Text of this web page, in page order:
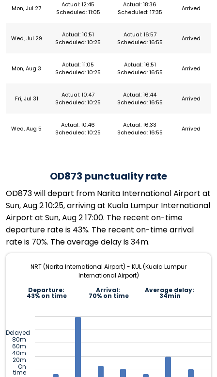
Mon, Jul 27
Actual: 12:45
Scheduled: 11:05
Actual: 18:36
Scheduled: 17:35
Arrived
Wed, Jul 29
Actual: 10:51
Scheduled: 10:25
Actual: 16:57
Scheduled: 16:55
Arrived
Mon, Aug 3
Actual: 11:05
Scheduled: 10:25
Actual: 16:51
Scheduled: 16:55
Arrived
Fri, Jul 31
Actual: 10:47
Scheduled: 10:25
Actual: 16:44
Scheduled: 16:55
Arrived
Wed, Aug 5
Actual: 10:46
Scheduled: 10:25
Actual: 16:33
Scheduled: 16:55
Arrived
OD873 punctuality rate
OD873 will depart from Narita International Airport at
Sun, Aug 2 10:25, arriving at Kuala Lumpur International
Airport at Sun, Aug 2 17:00. The recent on-time
departure rate is 43%. The recent on-time arrival
rate is 70%. The average delay is 34m.
NRT (Narita International Airport) - KUL (Kuala Lumpur
International Airport)
Departure:
43% on time
Arrival:
70% on time
Average delay:
34min
Delayed
80m
60m
40m
20m
On
time